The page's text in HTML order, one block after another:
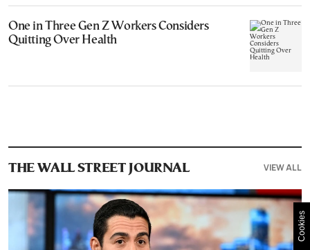
One in Three Gen Z Workers Considers
Quitting Over Health
THE WALL STREET JOURNAL VIEW ALL
Cookies